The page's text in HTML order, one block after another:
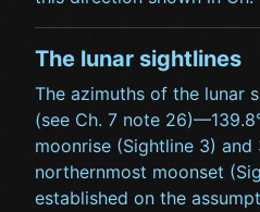
The lunar sightlines
The azimuths of the lunar
(see Ch. 7 note
moonrise (Sightline 3) and
northernmost moonset
established on the